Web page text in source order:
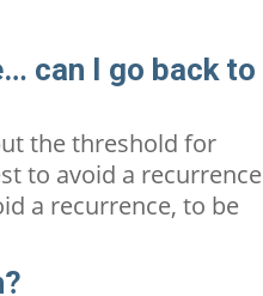
can I go back to
the threshold for
to avoid a recurrence
a recurrence, to be